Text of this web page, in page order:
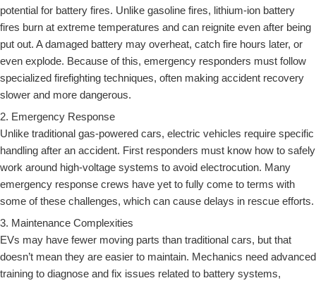
potential for battery fires. Unlike gasoline fires, lithium-ion battery
fires burn at extreme temperatures and can reignite even after being
put out. A damaged battery may overheat, catch fire hours later, or
even explode. Because of this, emergency responders must follow
specialized firefighting techniques, often making accident recovery
slower and more dangerous.
2. Emergency Response
Unlike traditional gas-powered cars, electric vehicles require specific
handling after an accident. First responders must know how to safely
work around high-voltage systems to avoid electrocution. Many
emergency response crews have yet to fully come to terms with
some of these challenges, which can cause delays in rescue efforts.
3. Maintenance Complexities
EVs may have fewer moving parts than traditional cars, but that
doesn’t mean they are easier to maintain. Mechanics need advanced
training to diagnose and fix issues related to battery systems,